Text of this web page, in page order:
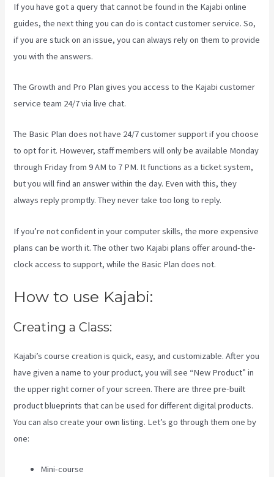
If you have got a query that cannot be found in the Kajabi online
guides, the next thing you can do is contact customer service. So,
if you are stuck on an issue, you can always rely on them to provide
you with the answers.
The Growth and Pro Plan gives you access to the Kajabi customer
service team 24/7 via live chat.
The Basic Plandoes not have 24/7 customer supportif you choose
to opt for it. However, staff members will only be available Monday
through Friday from 9 AM to 7 PM. It functions as a ticket system,
but you will find an answer within the day. Even with this, they
always reply promptly. They never take too long to reply.
If you’re not confident in your computer skills, the more expensive
plans can be worth it. The other two Kajabi plans offer around-the-
clock access to support, while the Basic Plan does not.
How to use Kajabi:
Creating a Class:
Kajabi’s course creation is quick, easy, and customizable. After you
have given a name to your product, you will see “New Product” in
the upper right corner of your screen. There are three pre-built
product blueprints that can be used for different digital products.
You can also create your own listing. Let’s go through them one by
one:
Mini-course